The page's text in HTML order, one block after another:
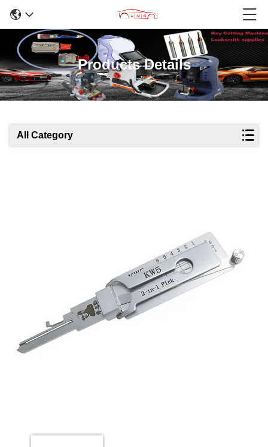
Products Details
All Category